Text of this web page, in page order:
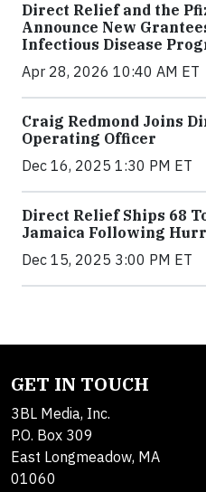
Direct Relief and the
Announce New
Infectious Disease
Apr 28, 2026 10:40 AM ET
Craig Redmond Joins
Operating Officer
Dec 16, 2025 1:30 PM ET
Direct Relief Ships 68
Jamaica Following
Dec 15, 2025 3:00 PM ET
GET IN TOUCH
3BL Media, Inc.
P.O. Box 309
East Longmeadow, MA
01060